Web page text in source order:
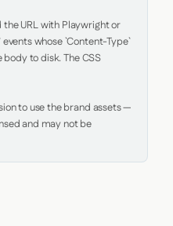
URL with Playwright or
whose `Content-Type`
to disk. The CSS
to use the brand assets —
and may not be